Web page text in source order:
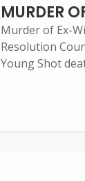
MURDER
Murder of Ex-
Resolution
Young Shot